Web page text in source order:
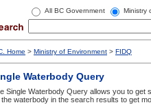
All BC Government Ministry
Home > Ministry of Environment > FIDQ
Waterbody Query
Single Waterbody Query allows you to get
the waterbody in the search results to get